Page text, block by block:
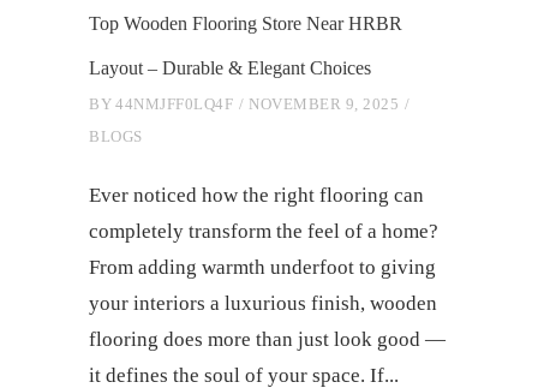
Top Wooden Flooring Store Near HRBR
Layout – Durable & Elegant Choices
BY 44NMJFF0LQ4F
NOVEMBER 9, 2025
BLOGS
Ever noticed how the right flooring can
completely transform the feel of a home?
From adding warmth underfoot to giving
your interiors a luxurious finish, wooden
flooring does more than just look good —
it defines the soul of your space. If